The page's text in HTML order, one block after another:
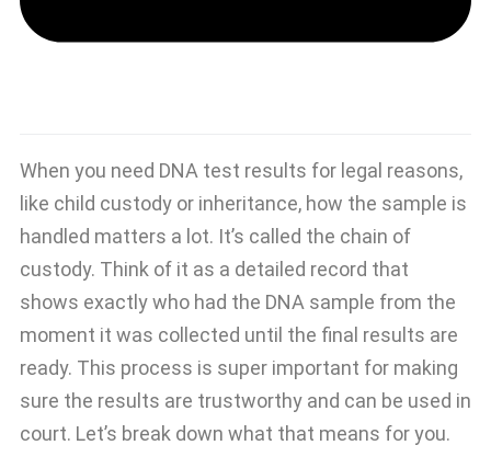
When you need DNA test results for legal reasons,
like child custody or inheritance, how the sample is
handled matters a lot. It’s called the chain of
custody. Think of it as a detailed record that
shows exactly who had the DNA sample from the
moment it was collected until the final results are
ready. This process is super important for making
sure the results are trustworthy and can be used in
court. Let’s break down what that means for you.